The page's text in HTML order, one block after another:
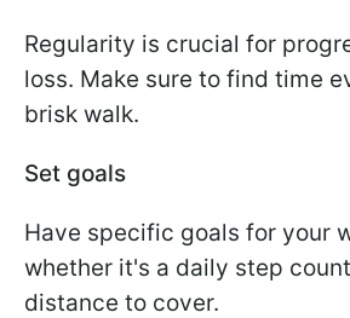
Regularity is crucial for
loss. Make sure to find time
brisk walk.
Set goals
Have specific goals for your
whether it's a daily step
distance to cover.